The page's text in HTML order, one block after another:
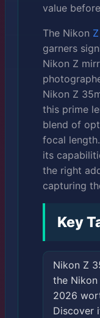
value
The Nikon
garners
Nikon Z
Nikon Z
this prime
blend of
focal
its
the right
capturing
Key
Nikon Z
the
2026
Discover